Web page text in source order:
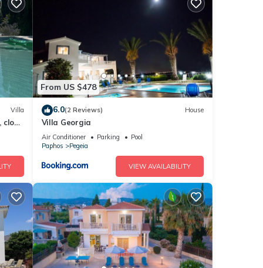
to
Villa
From US $478
6.0(2 Reviews) House
Villa Georgia
Air Conditioner Parking
Pool
Paphos
Pegeia
VIEW AVAILABILITY